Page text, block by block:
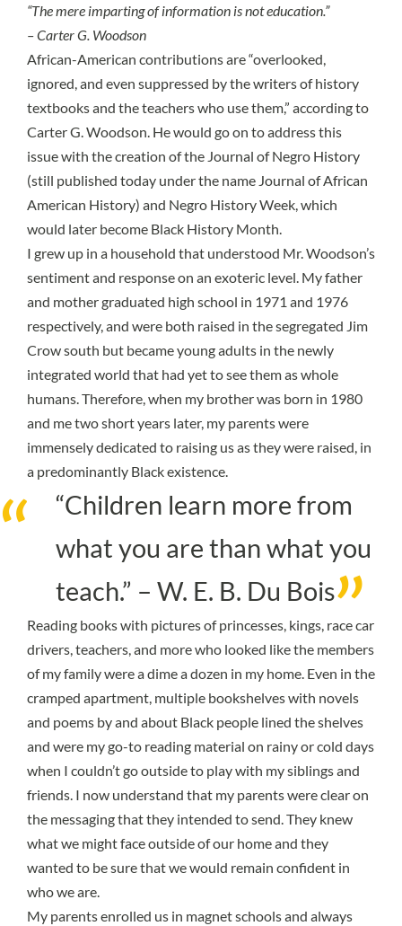
“The mere imparting of information is not education.”
– Carter G. Woodson
African-American contributions are “overlooked,
ignored, and even suppressed by the writers of history
textbooks and the teachers who use them,” according to
Carter G. Woodson. He would go on to address this
issue with the creation of the Journal of Negro History
(still published today under the name Journal of African
American History) and Negro History Week, which
would later become Black History Month.
I grew up in a household that understood Mr. Woodson’s
sentimentand response on an exoteric level. My father
and mother graduated high school in 1971 and 1976
respectively, and were both raised in thesegregated Jim
Crow south but became young adults in the newly
integrated world that had yet to see them as whole
humans. Therefore, when my brother was born in 1980
and me two short years later, my parents were
immensely dedicated to raising us as they were raised, in
a predominantly Black existence.
“Children learn more from
what you are than what you
teach.” – W. E. B. Du Bois
Reading books with pictures of princesses, kings, race car
drivers, teachers, and more who looked like the members
of my family were a dime a dozen in my home. Even in the
cramped apartment, multiple bookshelves with novels
and poems by and about Black people lined the shelves
and were my go-to reading material on rainy or cold days
when I couldn’t go outside to play with my siblings and
friends. I now understand that my parents were clear on
the messaging that they intended to send. They knew
what we might face outside of our home and they
wanted to be sure that we would remain confident in
who we are.
My parents enrolled us in magnet schools and always